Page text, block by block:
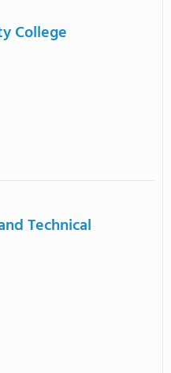
College
Technical